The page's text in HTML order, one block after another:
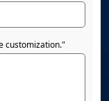
customization."